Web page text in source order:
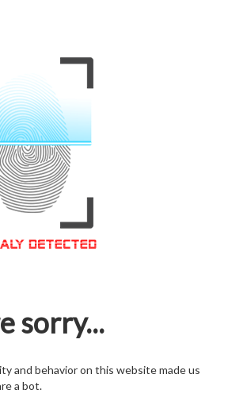
sorry...
and behavior on this website made us
a bot.